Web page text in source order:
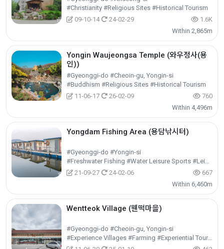
#Christianity #Religious Sites #Historical Tourism
09-10-14
24-02-29
1.6K
Within 2,865m
Yongin Waujeongsa Temple (와우정사(용
인))
#Gyeonggi-do #Cheoin-gu, Yongin-si
#Buddhism #Religious Sites #Historical Tourism
11-06-17
26-02-09
760
Within 4,496m
Yongdam Fishing Area (용담낚시터)
#Gyeonggi-do #Yongin-si
#Freshwater Fishing #Water Leisure Sports #Leisure Sports
21-09-27
24-02-06
667
Within 6,460m
Wentteok Village (웬떡마을)
#Gyeonggi-do #Cheoin-gu, Yongin-si
#Experience Villages #Farming #Experiential Tourism